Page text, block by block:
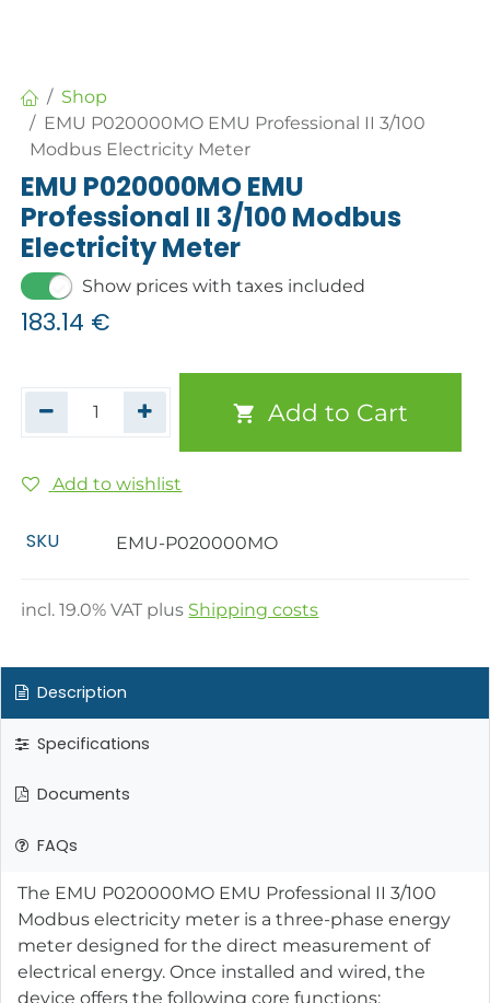
Shop
EMU P020000MO EMU Professional II 3/100
Modbus Electricity Meter
EMU P020000MO EMU
Professional II 3/100 Modbus
Electricity Meter
Show prices with taxes included
183.14 €
Add to Cart
Add to wishlist
SKU EMU-P020000MO
incl.19.0% VAT plus Shipping costs
Description
Specifications
Documents
FAQs
The EMU P020000MO EMU Professional II 3/100
Modbus electricity meter is a three-phase energy
meter designed for the direct measurement of
electrical energy. Once installed and wired, the
device offers the following core functions: